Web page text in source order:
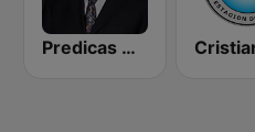
Predicas Armando Alducin